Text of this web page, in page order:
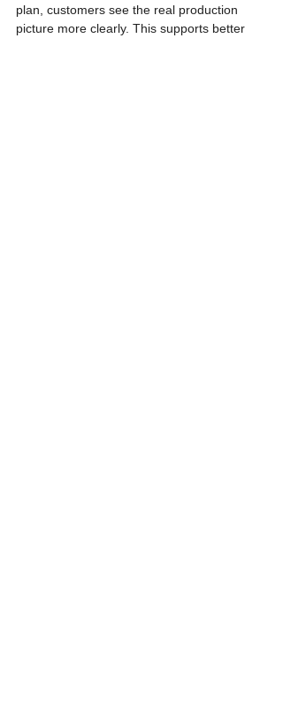
plan, customers see the real production
picture more clearly. This supports better